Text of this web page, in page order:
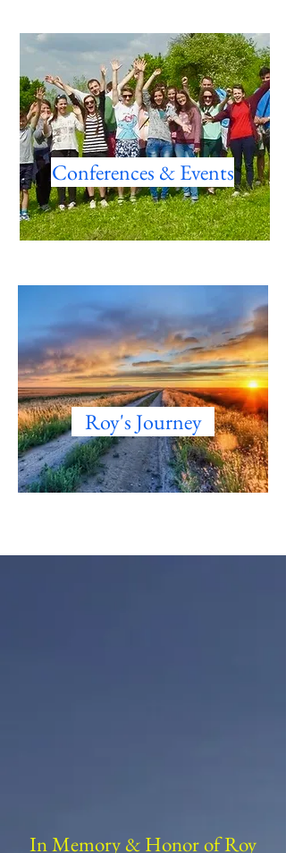
Conferences & Events
Roy's Journey
In Memory & Honor of Roy